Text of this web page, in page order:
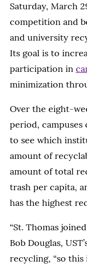
Saturday, March
competition and
and university
Its goal is to
participation in
minimization
Over the eight-
period,
to see which
amount of
amount of total
trash per capita,
has the highest
“St. Thomas
Bob Douglas,
recycling, “so